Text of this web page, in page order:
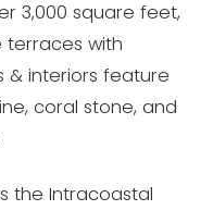
3,000 square feet,
terraces with
& interiors feature
coral stone, and
the Intracoastal